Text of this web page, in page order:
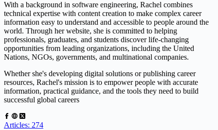
With a background in software engineering, Rachel combines
technical expertise with content creation to make complex career
information easy to understand and accessible to people around the
world. Through her website, she is committed to helping
professionals, graduates, and students discover life-changing
opportunities from leading organizations, including the United
Nations, NGOs, governments, and multinational companies.
Whether she's developing digital solutions or publishing career
resources, Rachel's mission is to empower people with accurate
information, practical guidance, and the tools they need to build
successful global careers
Articles: 274